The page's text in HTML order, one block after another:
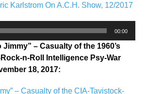
Karlstrom On A.C.H. Show, 12/2017
00:00
Jimmy” – Casualty of the 1960’s
n-Roll Intelligence Psy-War
18, 2017:
– Casualty of the CIA-Tavistock-